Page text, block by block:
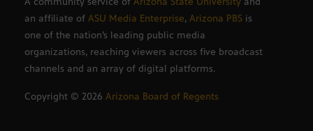
an affiliate of ASU Media Enterprise, Arizona PBS is
one of the nation’s leading public media
organizations, reaching viewers across five broadcast
channels and an array of digital platforms.
Copyright © 2026 Arizona Board of Regents